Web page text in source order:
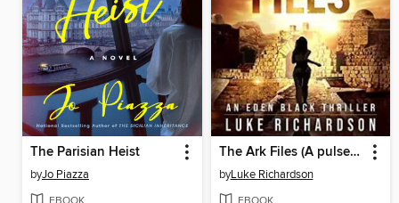
The Parisian Heist
byJo Piazza
EBOOK
The Ark Files (A pulse-pounding archaeological thriller) (Eden Black Archaeological Thrillers Book 1)
byLuke Richardson
EBOOK